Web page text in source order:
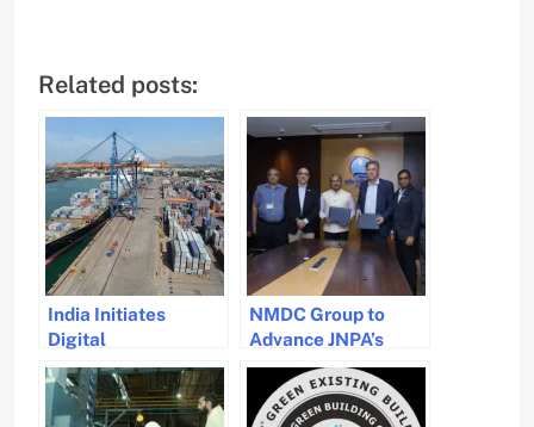
Related posts:
India Initiates
Digital
Transformation
Program for Its
Maritime Sector
NMDC Group to
Advance JNPA’s
Vadhvan Port
Development